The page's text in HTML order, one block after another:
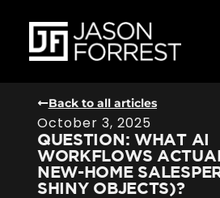
Back to all articles
October 3, 2025
QUESTION: WHAT AI
WORKFLOWS
NEW-HOME
SHINY OBJECTS)?